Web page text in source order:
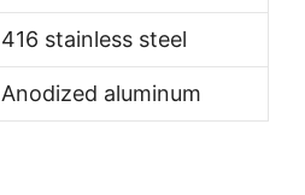
416 stainless steel
Anodized aluminum